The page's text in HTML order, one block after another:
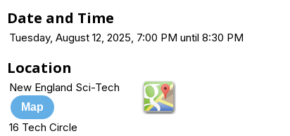
Date and Time
Tuesday, August 12, 2025, 7:00 PM until 8:30 PM
Location
New England Sci-Tech
Map
16 Tech Circle